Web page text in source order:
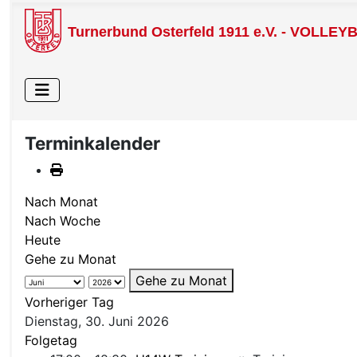
Turnerbund Osterfeld 1911 e.V. -
Terminkalender
Nach Monat
Nach Woche
Heute
Gehe zu Monat
Gehe zu Monat
Vorheriger Tag
Dienstag, 30. Juni 2026
Folgetag